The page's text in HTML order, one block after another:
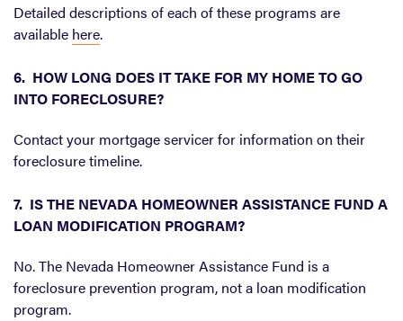
Detailed descriptions of each of these programs are
available here.
6. HOW LONG DOES IT TAKE FOR MY HOME TO GO
INTO FORECLOSURE?
Contact your mortgage servicer for information on their
foreclosure timeline.
7. IS THE NEVADA HOMEOWNER ASSISTANCE FUND A
LOAN MODIFICATION PROGRAM?
No. The Nevada Homeowner Assistance Fund is a
foreclosure prevention program, not a loan modification
program.